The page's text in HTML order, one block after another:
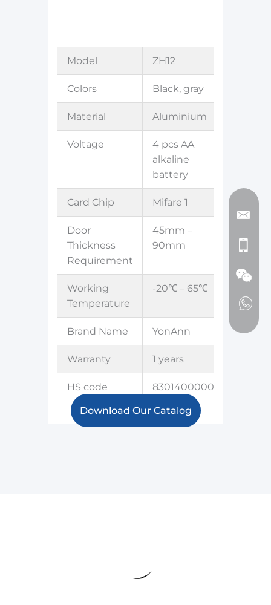
Model ZH12
Colors Black, gray
Material Aluminium
Voltage
4 pcs AA
alkaline
battery
Card Chip Mifare 1
Door
Thickness
Requirement
45mm –
90mm
Working
Temperature
-20℃ – 65℃
Brand Name YonAnn
Warranty 1 years
HS code 8301400000
Download Our Catalog